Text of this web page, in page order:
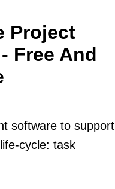
Project
Free And
software to support
cycle: task